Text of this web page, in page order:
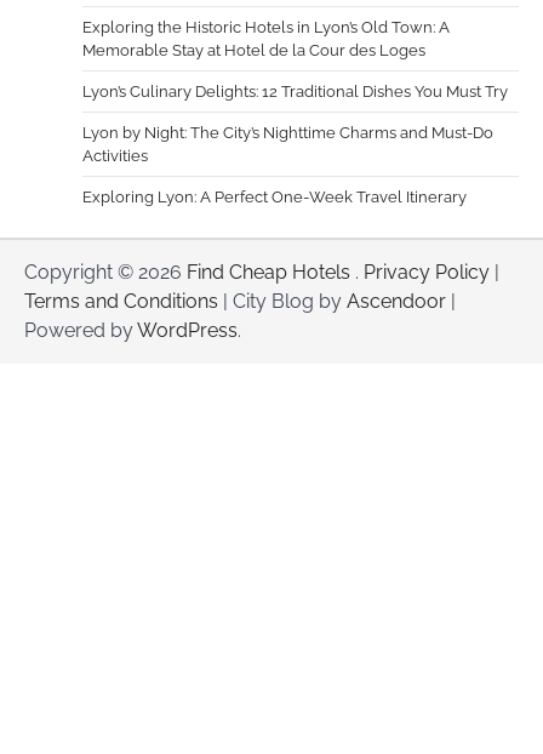
Exploring the Historic Hotels in Lyon’s Old Town: A
Memorable Stay at Hotel de la Cour des Loges
Lyon’s Culinary Delights: 12 Traditional Dishes You Must Try
Lyon by Night: The City’s Nighttime Charms and Must-Do
Activities
Exploring Lyon: A Perfect One-Week Travel Itinerary
Copyright © 2026 Find Cheap Hotels . Privacy Policy |
Terms and Conditions | City Blog by Ascendoor |
Powered byWordPress.